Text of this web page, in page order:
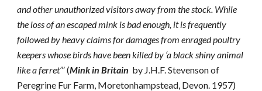
and other unauthorized visitors away from the stock. While
the loss of an escaped mink is bad enough, it is frequently
followed by heavy claims for damages from enraged poultry
keepers whose birds have been killed by ‘a black shiny animal
like a ferret’” (Mink in Britain by J.H.F. Stevenson of
Peregrine Fur Farm, Moretonhampstead, Devon. 1957)